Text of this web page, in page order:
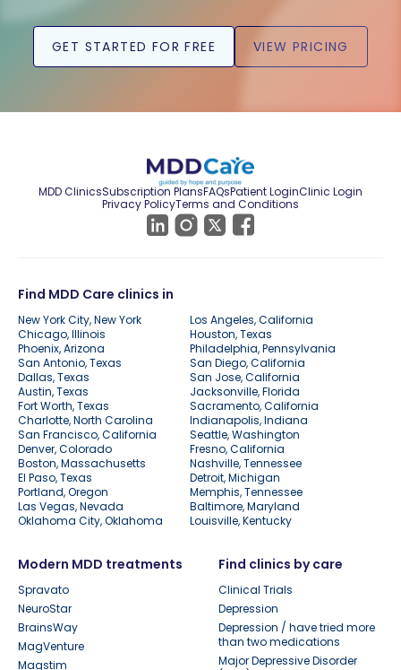
GET STARTED FOR FREE VIEW PRICING
MDD ClinicsSubscription PlansFAQsPatient LoginClinic Login
Privacy PolicyTerms and Conditions
Find MDD Care clinics in
New York City, New York
Los Angeles, California
Chicago, Illinois
Houston, Texas
Phoenix, Arizona
Philadelphia, Pennsylvania
San Antonio, Texas
San Diego, California
Dallas, Texas
San Jose, California
Austin, Texas
Jacksonville, Florida
Fort Worth, Texas
Sacramento, California
Charlotte, North Carolina
Indianapolis, Indiana
San Francisco, California
Seattle, Washington
Denver, Colorado
Fresno, California
Boston, Massachusetts
Nashville, Tennessee
El Paso, Texas
Detroit, Michigan
Portland, Oregon
Memphis, Tennessee
Las Vegas, Nevada
Baltimore, Maryland
Oklahoma City, Oklahoma
Louisville, Kentucky
Modern MDD treatments
Spravato
NeuroStar
BrainsWay
MagVenture
Magstim
Find clinics by care
Clinical Trials
Depression
Depression / have tried more
than two medications
Major Depressive Disorder